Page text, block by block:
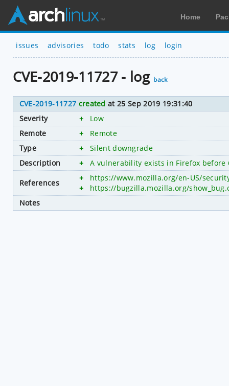
Home
issues advisories todo stats log login
CVE-2019-11727 - log back
CVE-2019-11727 created at 25 Sep 2019 19:31:40
Severity
+
Low
Remote
+
Remote
Type
+
Silent downgrade
Description
+ A vulnerability exists in Firefox before
References
+
https://www.mozilla.org/en-US/
+
https://bugzilla.mozilla.org/
Notes